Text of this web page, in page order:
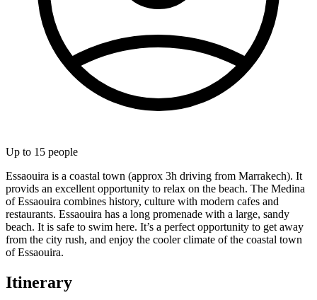
Up to 15 people
Essaouira is a coastal town (approx 3h driving from Marrakech). It
provids an excellent opportunity to relax on the beach. The Medina
of Essaouira combines history, culture with modern cafes and
restaurants. Essaouira has a long promenade with a large, sandy
beach. It is safe to swim here. It’s a perfect opportunity to get away
from the city rush, and enjoy the cooler climate of the coastal town
of Essaouira.
Itinerary